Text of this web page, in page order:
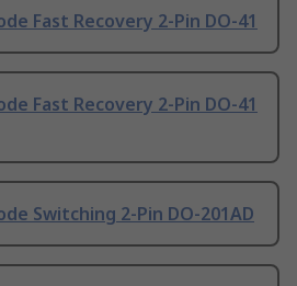
Fast Recovery 2-Pin DO-41
Fast Recovery 2-Pin DO-41
Switching 2-Pin DO-201AD